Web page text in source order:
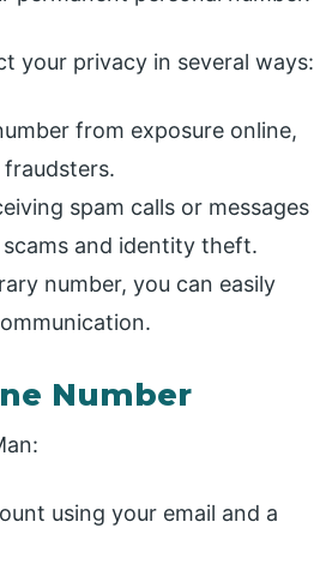
your privacy in several ways:
from exposure online,
spam calls or messages
and identity theft.
number, you can easily
Number
using your email and a